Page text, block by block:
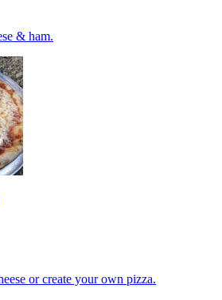
& ham.
or create your own pizza.